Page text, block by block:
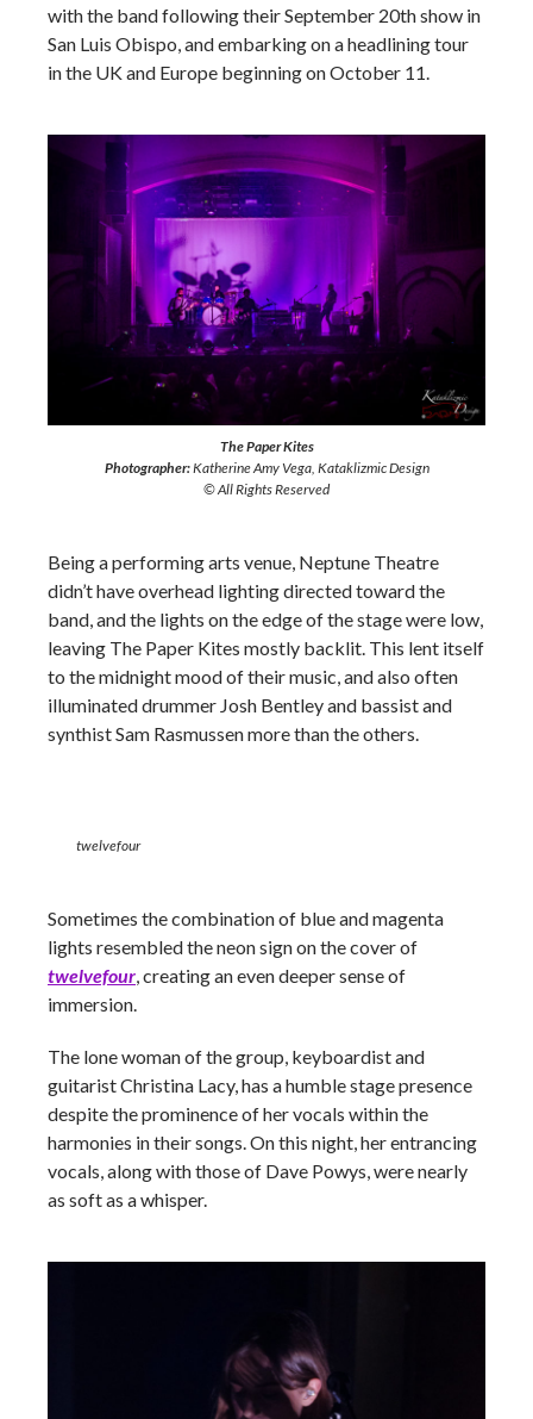
with the band following their September 20th show in
San Luis Obispo, and embarking on a headlining tour
in the UK and Europe beginning on October 11.
The Paper Kites
Photographer:Katherine Amy Vega, Kataklizmic Design
© All Rights Reserved
Being a performing arts venue, Neptune Theatre
didn’t have overhead lighting directed toward the
band, and the lights on the edge of the stage were low,
leaving The Paper Kites mostly backlit. This lent itself
to the midnight mood of their music, and also often
illuminated drummer Josh Bentley and bassist and
synthist Sam Rasmussen more than the others.
twelvefour
Sometimes the combination of blue and magenta
lights resembled the neon sign on the cover of
twelvefour, creating an even deeper sense of
immersion.
The lone woman of the group, keyboardist and
guitarist Christina Lacy, has a humble stage presence
despite the prominence of her vocals within the
harmonies in their songs. On this night, her entrancing
vocals, along with those of Dave Powys, were nearly
as soft as a whisper.